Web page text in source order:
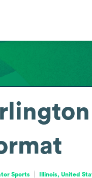
Sports Illinois, United